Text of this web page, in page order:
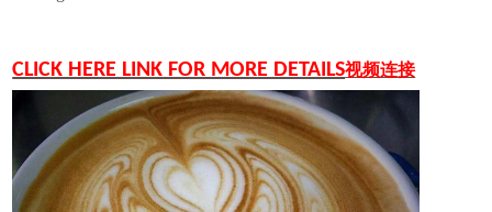
CLICK HERE LINK FOR MORE DETAILS视频连接